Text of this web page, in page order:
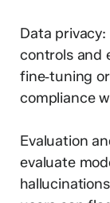
Data
controls and
fine‑tuning
compliance
Evaluation
evaluate